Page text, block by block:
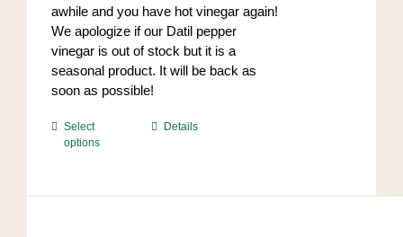
awhile and you have hot vinegar again!
We apologize if our Datil pepper
vinegar is out of stock but it is a
seasonal product. It will be back as
soon as possible!
Select
options
ThisDetails